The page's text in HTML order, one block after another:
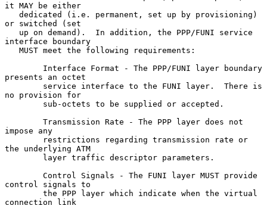
it MAY be either
or switched (set
interface boundary
presents an octet
no provision for
impose any
the underlying ATM
control signals to
connection link